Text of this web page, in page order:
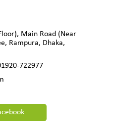
Main Road (Near
Rampura, Dhaka,
722977